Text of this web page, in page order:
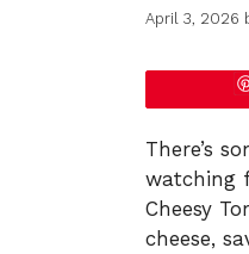
April 3, 2026
There’s
watching
Cheesy
cheese,